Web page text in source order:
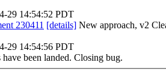
29 14:54:52 PDT
230411 [details] New approach, v2
29 14:54:56 PDT
been landed. Closing bug.